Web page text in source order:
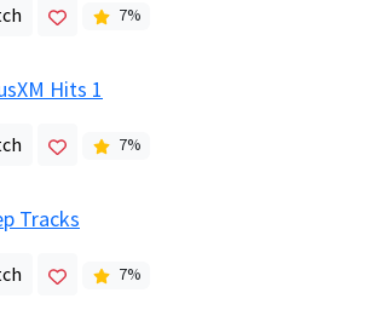
7%
Hits 1
7%
Tracks
7%